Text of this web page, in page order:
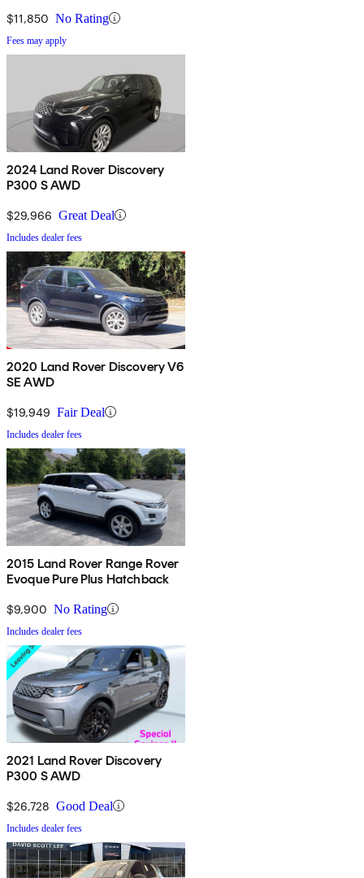
$11,850 No Rating
Fees may apply
2024 Land Rover Discovery
P300 S AWD
$29,966 Great Deal
Includes dealer fees
2020 Land Rover Discovery V6
SE AWD
$19,949 Fair Deal
Includes dealer fees
2015 Land Rover Range Rover
Evoque Pure Plus Hatchback
$9,900 No Rating
Includes dealer fees
2021 Land Rover Discovery
P300 S AWD
$26,728 Good Deal
Includes dealer fees